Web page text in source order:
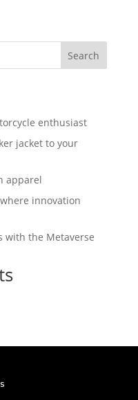
Search
enthusiast
jacket to your
apparel
innovation
with the Metaverse